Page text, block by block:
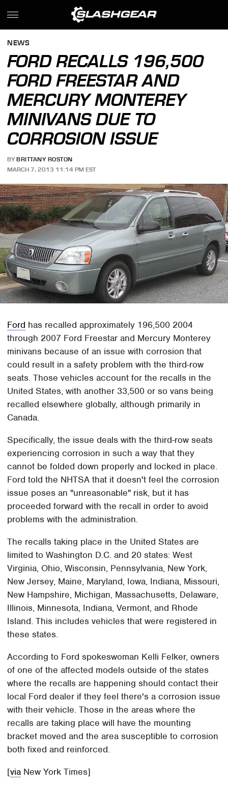
NEWS
FORD RECALLS 196,500
FORD FREESTAR AND
MERCURY MONTEREY
MINIVANS DUE TO
CORROSION ISSUE
BY BRITTANY ROSTON
MARCH 7, 2013 11:14 PM EST
Ford has recalled approximately 196,500 2004
through 2007 Ford Freestar and Mercury Monterey
minivans because of an issue with corrosion that
could result in a safety problem with the third-row
seats. Those vehicles account for the recalls in the
United States, with another 33,500 or so vans being
recalled elsewhere globally, although primarily in
Canada.
Specifically, the issue deals with the third-row seats
experiencing corrosion in such a way that they
cannot be folded down properly and locked in place.
Ford told the NHTSA that it doesn't feel the corrosion
issue poses an "unreasonable" risk, but it has
proceeded forward with the recall in order to avoid
problems with the administration.
The recalls taking place in the United States are
limited to Washington D.C. and 20 states: West
Virginia, Ohio, Wisconsin, Pennsylvania, New York,
New Jersey, Maine, Maryland, Iowa, Indiana, Missouri,
New Hampshire, Michigan, Massachusetts, Delaware,
Illinois, Minnesota, Indiana, Vermont, and Rhode
Island. This includes vehicles that were registered in
these states.
According to Ford spokeswoman Kelli Felker, owners
of one of the affected models outside of the states
where the recalls are happening should contact their
local Ford dealer if they feel there's a corrosion issue
with their vehicle. Those in the areas where the
recalls are taking place will have the mounting
bracket moved and the area susceptible to corrosion
both fixed and reinforced.
[via New York Times]